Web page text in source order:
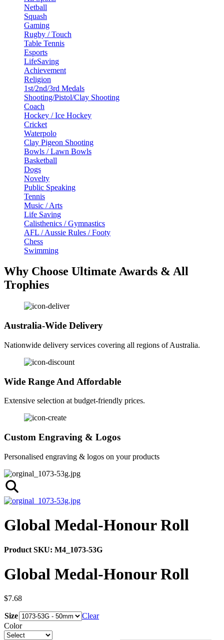
Netball
Squash
Gaming
Rugby / Touch
Table Tennis
Esports
LifeSaving
Achievement
Religion
1st/2nd/3rd Medals
Shooting/Pistol/Clay Shooting
Coach
Hockey / Ice Hockey
Cricket
Waterpolo
Clay Pigeon Shooting
Bowls / Lawn Bowls
Basketball
Dogs
Novelty
Public Speaking
Tennis
Music / Arts
Life Saving
Calisthenics / Gymnastics
AFL / Aussie Rules / Footy
Chess
Swimming
Why Choose Ultimate Awards & All
Trophies
Australia-Wide Delivery
Nationwide delivery services covering all regions of Australia.
Wide Range And Affordable
Extensive selection at budget-friendly prices.
Custom Engraving & Logos
Personalised engraving & logos on your products
Global Medal-Honour Roll
Product SKU: M4_1073-53G
Global Medal-Honour Roll
$7.68
Size
Clear
Color